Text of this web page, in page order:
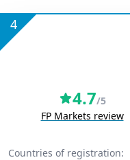
4
4.7/5
FP Markets review
Countries of registration: